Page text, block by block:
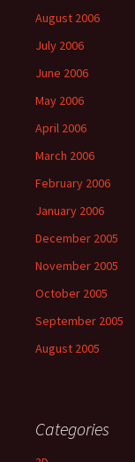
August 2006
July 2006
June 2006
May 2006
April 2006
March 2006
February 2006
January 2006
December 2005
November 2005
October 2005
September 2005
August 2005
Categories